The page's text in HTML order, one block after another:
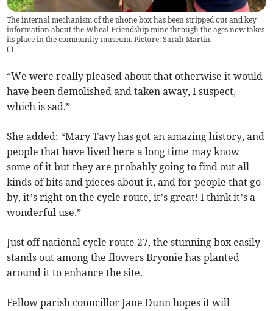
The internal mechanism of the phone box has been stripped out and key
information about the Wheal Friendship mine through the ages now takes
its place in the community museum. Picture: Sarah Martin.
( )
“We were really pleased about that otherwise it would
have been demolished and taken away, I suspect,
which is sad.”
She added: “Mary Tavy has got an amazing history, and
people that have lived here a long time may know
some of it but they are probably going to find out all
kinds of bits and pieces about it, and for people that go
by, it’s right on the cycle route, it’s great! I think it’s a
wonderful use.”
Just off national cycle route 27, the stunning box easily
stands out among the flowers Bryonie has planted
around it to enhance the site.
Fellow parish councillor Jane Dunn hopes it will